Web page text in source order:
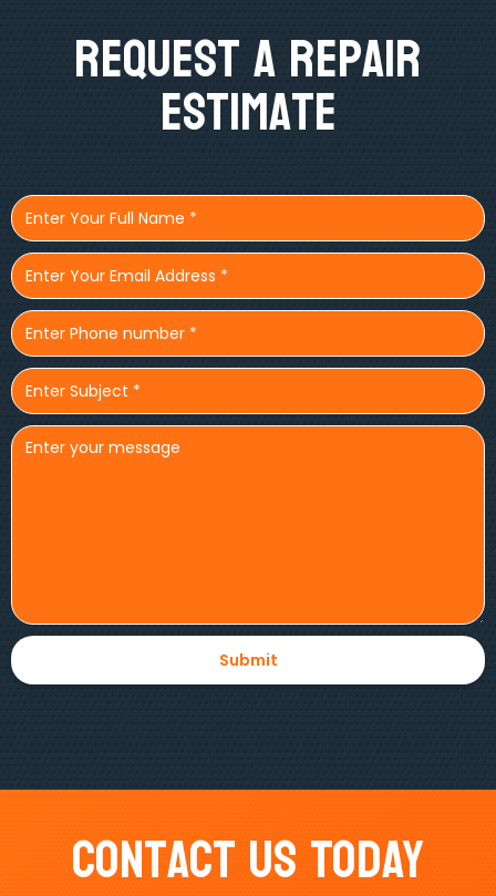
Request A Repair
Estimate
Contact Us Today